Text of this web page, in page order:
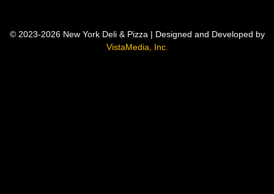
© 2023-2026 New York Deli & Pizza | Designed and Developed by
VistaMedia, Inc.